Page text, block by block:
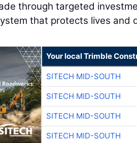
through targeted
that protects lives and
Your local Trimble
SITECH MID-SOUTH
SITECH MID-SOUTH
SITECH MID-SOUTH
SITECH MID-SOUTH